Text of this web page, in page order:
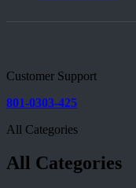
Customer Support
801-0303-425
All Categories
All Categories